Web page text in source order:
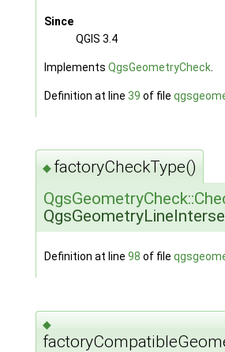
Since
QGIS 3.4
Implements QgsGeometryCheck.
Definition at line 39 of file
◆ factoryCheckType()
Definition at line 98 of file
◆